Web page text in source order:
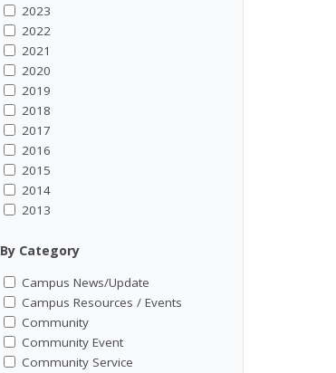
2023
2022
2021
2020
2019
2018
2017
2016
2015
2014
2013
By Category
Campus News/Update
Campus Resources / Events
Community
Community Event
Community Service